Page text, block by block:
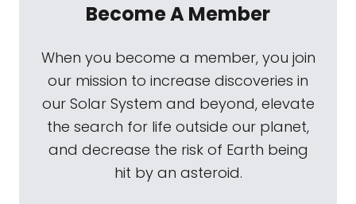
Become A Member
When you become a member, you join
our mission to increase discoveries in
our Solar System and beyond, elevate
the search for life outside our planet,
and decrease the risk of Earth being
hit by an asteroid.